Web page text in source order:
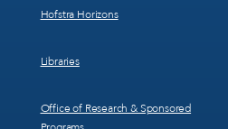
Hofstra Horizons
Libraries
Office of Research & Sponsored